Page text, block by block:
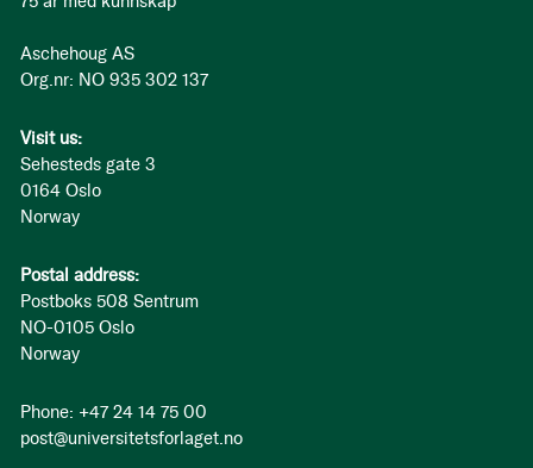
Aschehoug AS
Org.nr: NO 935 302 137
Visit us:
Sehesteds gate 3
0164 Oslo
Norway
Postal address:
Postboks 508 Sentrum
NO-0105 Oslo
Norway
Phone: +47 24 14 75 00
post@universitetsforlaget.no